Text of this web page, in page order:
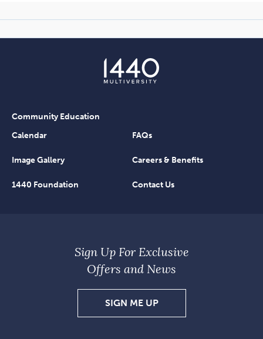
Community Education
Calendar
FAQs
Image Gallery Careers & Benefits
1440 Foundation Contact Us
Sign Up For Exclusive
Offers and News
SIGN ME UPSIGN
UP